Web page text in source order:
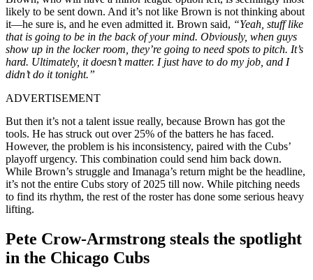
likely to be sent down. And it’s not like Brown is not thinking about
it—he sure is, and he even admitted it. Brown said, “Yeah, stuff like
that is going to be in the back of your mind. Obviously, when guys
show up in the locker room, they’re going to need spots to pitch. It’s
hard. Ultimately, it doesn’t matter. I just have to do my job, and I
didn’t do it tonight.”
ADVERTISEMENT
But then it’s not a talent issue really, because Brown has got the
tools. He has struck out over 25% of the batters he has faced.
However, the problem is his inconsistency, paired with the Cubs’
playoff urgency. This combination could send him back down.
While Brown’s struggle and Imanaga’s return might be the headline,
it’s not the entire Cubs story of 2025 till now. While pitching needs
to find its rhythm, the rest of the roster has done some serious heavy
lifting.
Pete Crow-Armstrong steals the spotlight
in the Chicago Cubs